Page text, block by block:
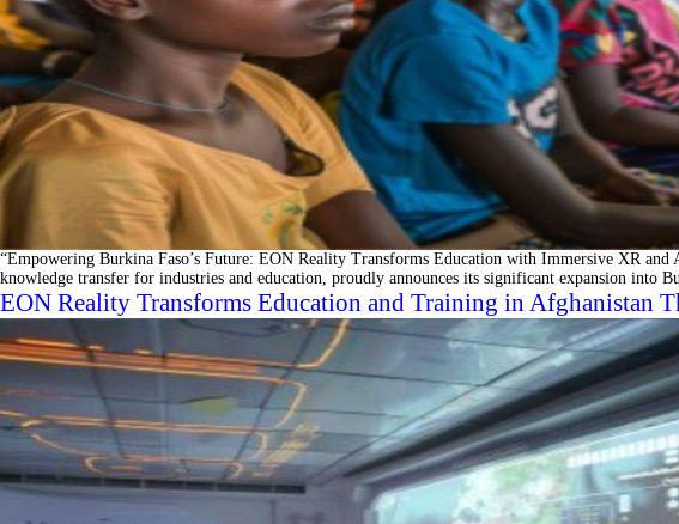
“Empowering Burkina Faso’s Future: EON Reality Transforms Education with Immersive XR
knowledge transfer for industries and education, proudly announces its significant expansion into
EON Reality Transforms Education and Training in Afghanistan